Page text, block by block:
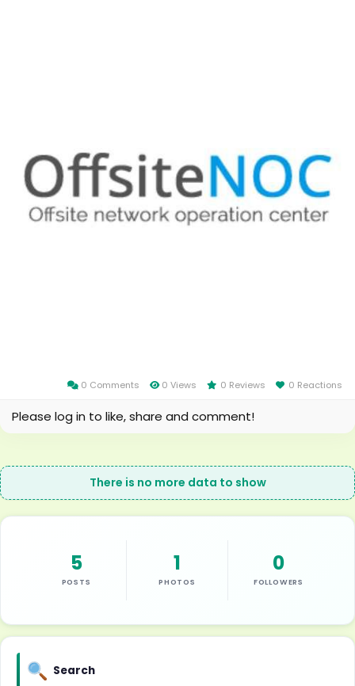
0 Comments 0 Views 0 Reviews 0 Reactions
Please log in to like, share and comment!
There is no more data to show
5
POSTS
1
PHOTOS
0
FOLLOWERS
Search